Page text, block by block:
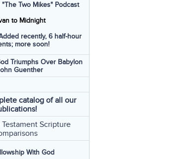
Two Mikes" Podcast
to Midnight
recently, 6 half-hour
more soon!
Triumphs Over Babylon
Guenther
catalog of all our
Testament Scripture
With God